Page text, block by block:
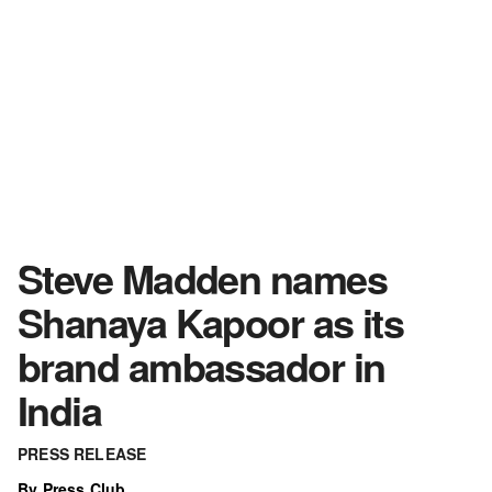
Steve Madden names
Shanaya Kapoor as its
brand ambassador in
India
PRESS RELEASE